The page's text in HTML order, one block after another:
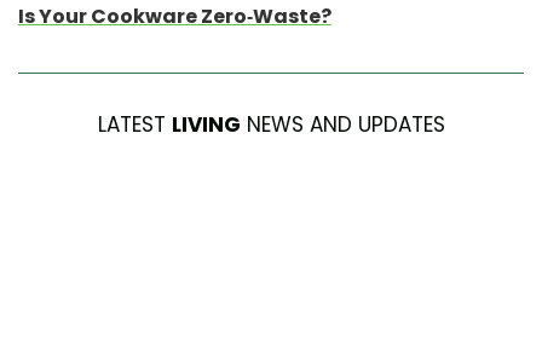
Is Your Cookware Zero-Waste?
LATEST LIVING NEWS AND UPDATES